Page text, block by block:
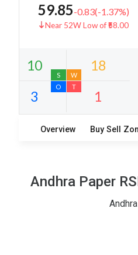
59.85-0.83(-1.37%)
Near 52W Low of ₹58.00
10 18
Overview Buy Sell
Andhra Paper